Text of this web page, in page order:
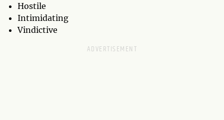
Hostile
Intimidating
Vindictive